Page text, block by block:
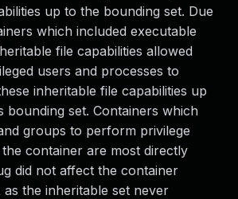
up to the bounding set. Due
which included executable
file capabilities allowed
users and processes to
inheritable file capabilities up
bounding set. Containers which
groups to perform privilege
container are most directly
did not affect the container
the inheritable set never